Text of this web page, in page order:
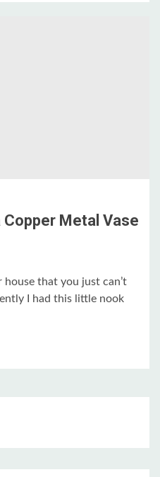
Metal Vase
house that you just can’t
I had this little nook